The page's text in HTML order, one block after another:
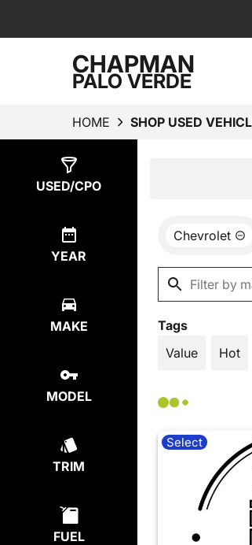
CHAPMAN
PALO VERDE
HOME SHOP USED
USED/CPO
YEAR
MAKE
MODEL
TRIM
FUEL
Chevrolet
Tags
Value
Hot
Select